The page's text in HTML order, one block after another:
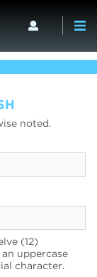
noted.
(12)
uppercase
character.